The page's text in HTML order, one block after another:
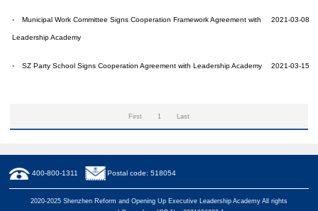
2021-03-08
Municipal Work Committee Signs Cooperation Framework Agreement with
Leadership Academy
2021-03-15
SZ Party School Signs Cooperation Agreement with Leadership Academy
First 1 Last
400-800-1311 Postal code: 518054
2020-2025 Shenzhen Reform and Opening Up Executive Leadership Academy All rights